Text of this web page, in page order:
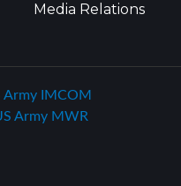
Media Relations